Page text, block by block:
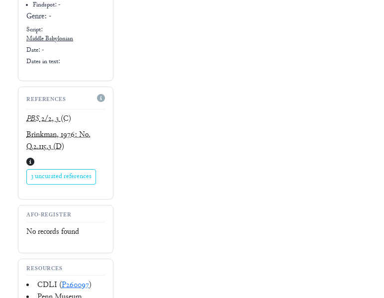
Findspot: -
Genre: -
Script:
Middle Babylonian
Date: -
Dates in text:
REFERENCES
PBS2/2, 3(C)
Brinkman, 1976: No.
Q.2.115.3(D)
3 uncurated references
AFO-REGISTER
No records found
RESOURCES
CDLI (P260097)